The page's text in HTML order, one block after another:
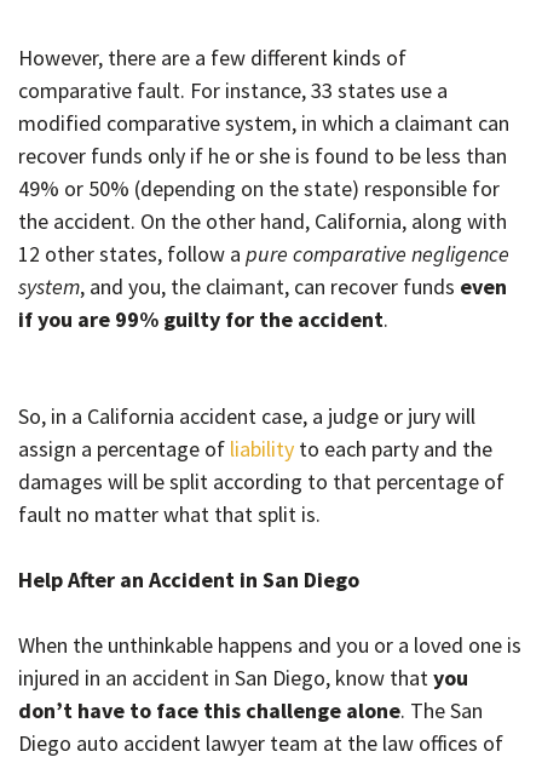
However, there are a few different kinds of
comparative fault. For instance, 33 states use a
modified comparative system, in which a claimant can
recover funds only if he or she is found to be less than
49% or 50% (depending on the state) responsible for
the accident. On the other hand, California, along with
12 other states, follow a pure comparative negligence
system, and you, the claimant, can recover funds even
if you are 99% guilty for the accident.
So, in a California accident case, a judge or jury will
assign a percentage of liability to each party and the
damages will be split according to that percentage of
fault no matter what that split is.
Help After an Accident in San Diego
When the unthinkable happens and you or a loved one is
injured in an accident in San Diego, know thatyou
don’t have to face this challenge alone. The San
Diego auto accident lawyer team at the law offices of